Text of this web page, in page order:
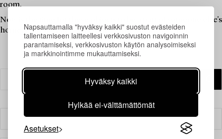
Napsauttamalla "hyväksy kaikki" suostut evästeiden
tallentamiseen laitteellesi verkkosivuston navigoinnin
parantamiseksi, verkkosivuston käytön analysoimiseksi
ja markkinointimme mukauttamiseksi.
Hyväksy kaikki
Hylkää ei-välttämättömät
Asetukset
room.
Now is the time for these objects to be a part of someone else's
home. Find your new favourites in this theme auction.